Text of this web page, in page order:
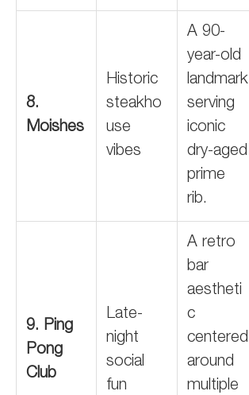
8.
Moishes
Historic
steakho
use
vibes
A 90-
year-old
landmark
serving
iconic
dry-aged
prime
rib.
9. Ping
Pong
Club
Late-
night
social
fun
A retro
bar
aestheti
c
centered
around
multiple